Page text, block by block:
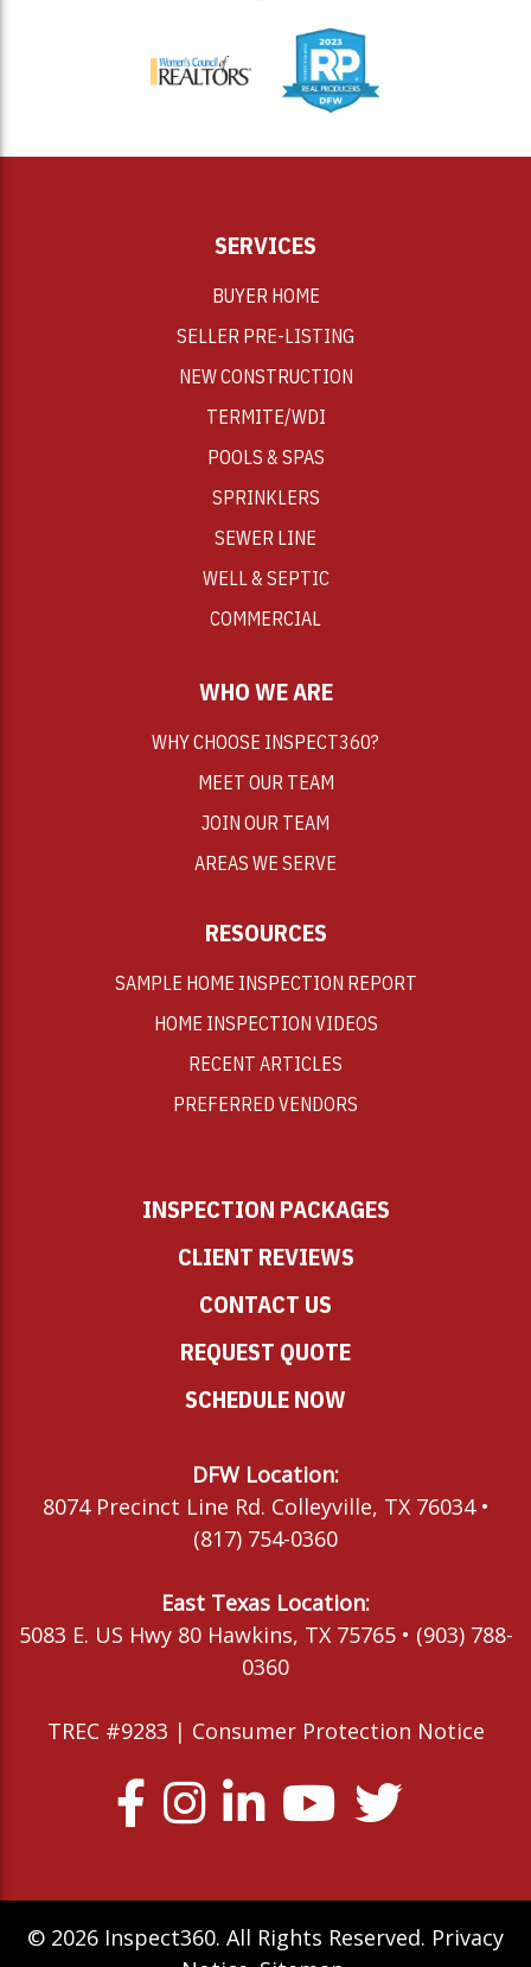
SERVICES
BUYER HOME
SELLER PRE-LISTING
NEW CONSTRUCTION
TERMITE/WDI
POOLS & SPAS
SPRINKLERS
SEWER LINE
WELL & SEPTIC
COMMERCIAL
WHO WE ARE
WHY CHOOSE INSPECT360?
MEET OUR TEAM
JOIN OUR TEAM
AREAS WE SERVE
RESOURCES
SAMPLE HOME INSPECTION REPORT
HOME INSPECTION VIDEOS
RECENT ARTICLES
PREFERRED VENDORS
INSPECTION PACKAGES
CLIENT REVIEWS
CONTACT US
REQUEST QUOTE
SCHEDULE NOW
DFW Location:
8074 Precinct Line Rd. Colleyville, TX 76034 •
(817) 754-0360
East Texas Location:
5083 E. US Hwy 80 Hawkins, TX 75765 • (903) 788-
0360
TREC #9283 | Consumer Protection Notice
© 2026 Inspect360. All Rights Reserved. Privacy